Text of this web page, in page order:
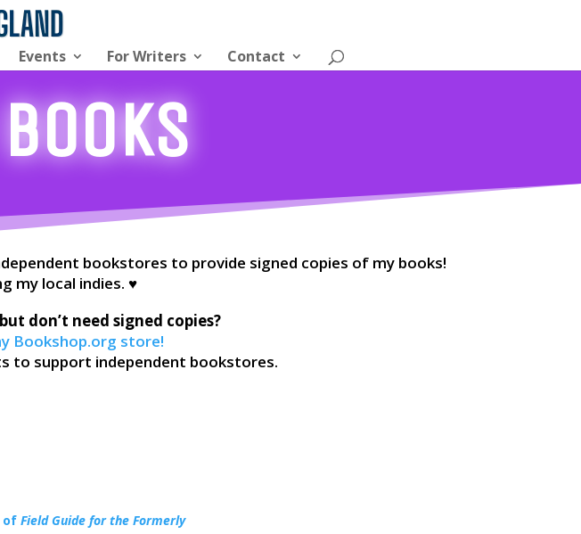
Events For Writers Contact
Books
bookstores to provide signed copies of my books!
my local indies. ♥
don’t need signed copies?
Bookshop.org store!
to support independent bookstores.
of Field Guide for the Formerly